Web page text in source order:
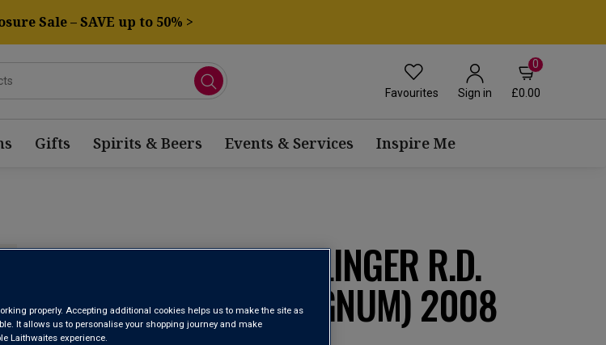
Sale – SAVE up to 50% >
Favourites Sign in
0
£0.00
Gifts Spirits & Beers Events & Services Inspire Me
CHAMPAGNE BOLLINGER R.D.
EXTRA BRUT (MAGNUM) 2008
properly. Accepting additional cookies helps us to make the site as
It allows us to personalise your shopping journey and make
Laithwaites experience.